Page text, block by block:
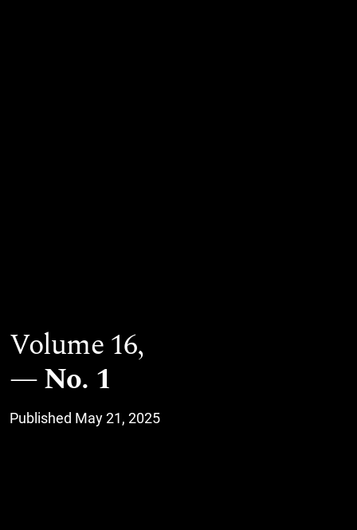
Volume 16,
No. 1
Published May 21, 2025